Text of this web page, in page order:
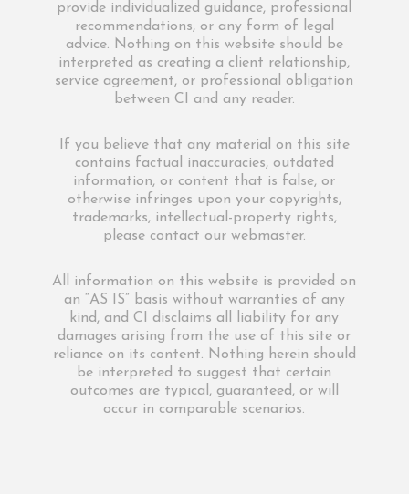
provide individualized guidance, professional
recommendations, or any form of legal
advice. Nothing on this website should be
interpreted as creating a client relationship,
service agreement, or professional obligation
between CI and any reader.
If you believe that any material on this site
contains factual inaccuracies, outdated
information, or content that is false, or
otherwise infringes upon your copyrights,
trademarks, intellectual-property rights,
please contact our webmaster.
All information on this website is provided on
an “AS IS” basis without warranties of any
kind, and CI disclaims all liability for any
damages arising from the use of this site or
reliance on its content. Nothing herein should
be interpreted to suggest that certain
outcomes are typical, guaranteed, or will
occur in comparable scenarios.